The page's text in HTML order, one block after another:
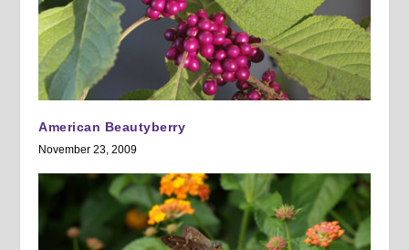
American Beautyberry
November 23, 2009